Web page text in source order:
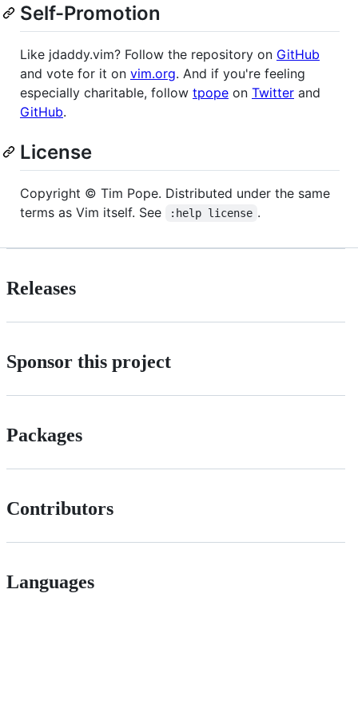
Self-Promotion
Like jdaddy.vim? Follow the repository on GitHub
and vote for it on vim.org. And if you're feeling
especially charitable, follow tpope on Twitter and
GitHub.
License
Copyright © Tim Pope. Distributed under the same
terms as Vim itself. See
:help license .
Releases
Sponsor this project
Packages
Contributors
Languages